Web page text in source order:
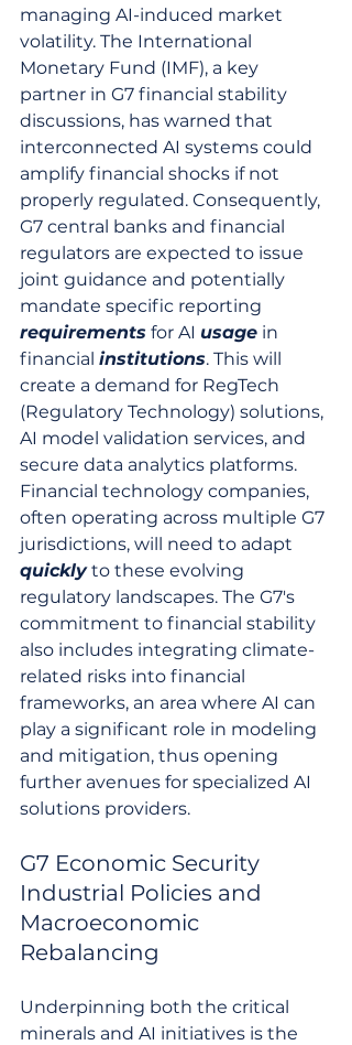
managing AI-induced market
volatility. The International
Monetary Fund (IMF), a key
partner in G7 financial stability
discussions, has warned that
interconnected AI systems could
amplify financial shocks if not
properly regulated. Consequently,
G7 central banks and financial
regulators are expected to issue
joint guidance and potentially
mandate specific reporting
requirements for AI usage in
financial institutions. This will
create a demand for RegTech
(Regulatory Technology) solutions,
AI model validation services, and
secure data analytics platforms.
Financial technology companies,
often operating across multiple G7
jurisdictions, will need to adapt
quickly to these evolving
regulatory landscapes. The G7's
commitment to financial stability
also includes integrating climate-
related risks into financial
frameworks, an area where AI can
play a significant role in modeling
and mitigation, thus opening
further avenues for specialized AI
solutions providers.
G7 Economic Security
Industrial Policies and
Macroeconomic
Rebalancing
Underpinning both the critical
minerals and AI initiatives is the